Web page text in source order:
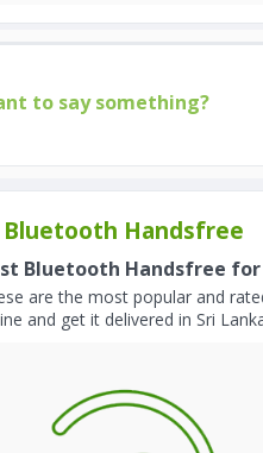
to say something?
Handsfree
Bluetooth Handsfree for
are the most popular and
and get it delivered in Sri